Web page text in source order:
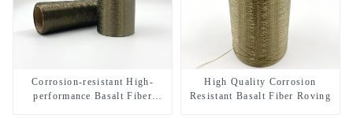
Corrosion-resistant High-
performance Basalt Fiber
High Quality Corrosion
Resistant Basalt Fiber Roving